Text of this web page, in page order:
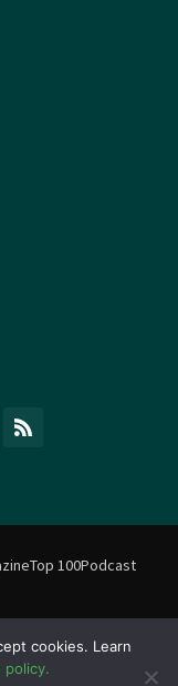
Top 100Podcast
No information
written permission
cookies. Learn
policy.